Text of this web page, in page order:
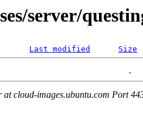
server/
Last modified Size
cloud-images.ubuntu.com Port